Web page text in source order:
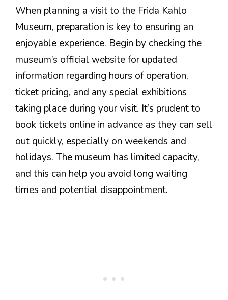
When planning a visit to the Frida Kahlo
Museum, preparation is key to ensuring an
enjoyable experience. Begin by checking the
museum’s official website for updated
information regarding hours of operation,
ticket pricing, and any special exhibitions
taking place during your visit. It’s prudent to
book tickets online in advance as they can sell
out quickly, especially on weekends and
holidays. The museum has limited capacity,
and this can help you avoid long waiting
times and potential disappointment.